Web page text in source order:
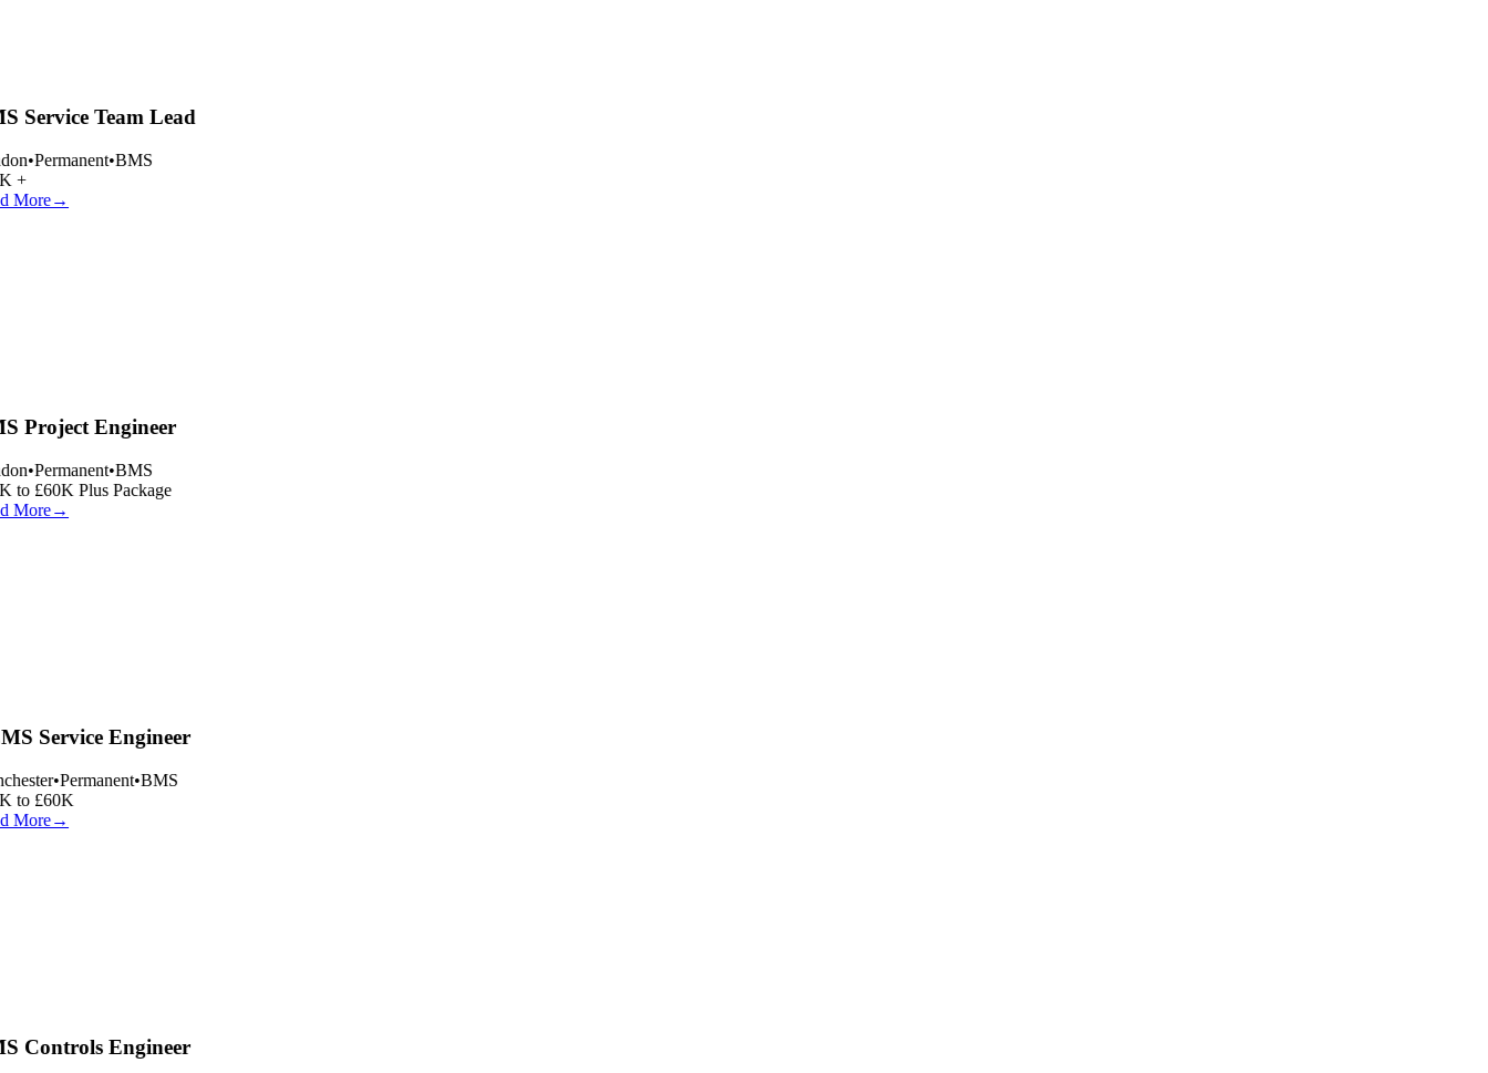
Service Team Lead
•Permanent•BMS
+
More→
Project Engineer
•Permanent•BMS
to £60K Plus Package
More→
Service Engineer
•Permanent•BMS
to £60K
More→
Controls Engineer